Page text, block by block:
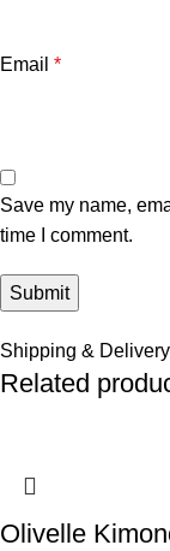
Email *
Save my name,
time I comment.
Shipping & Delivery
Related
Olivelle